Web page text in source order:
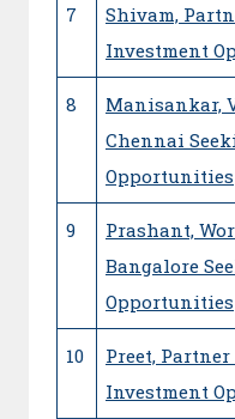
7
Shivam,
Investment
8
Manisankar,
Chennai
Opportunities
9
Prashant,
Bangalore
Opportunities
10
Preet,
Investment